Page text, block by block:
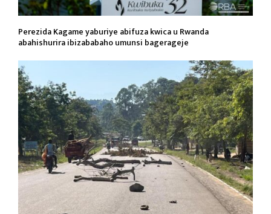
Perezida Kagame yaburiye abifuza kwica u Rwanda
abahishurira ibizababaho umunsi bagerageje